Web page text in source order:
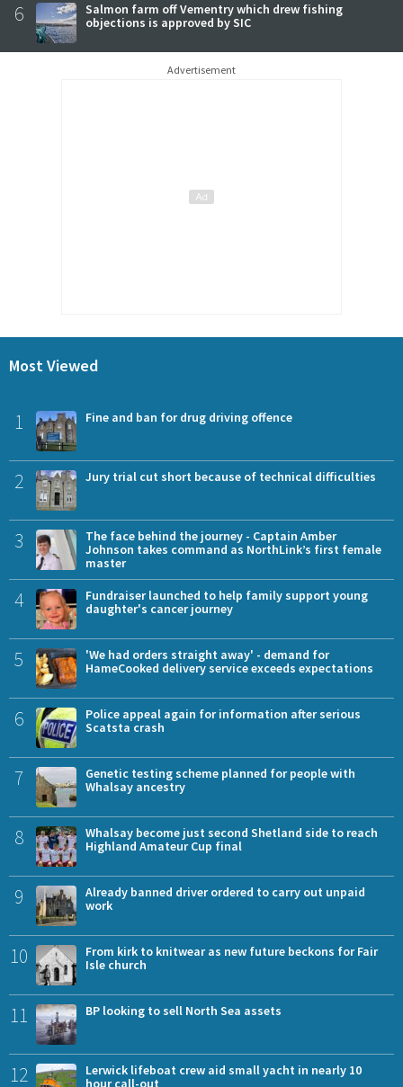
6
Salmon farm off Vementry which drew fishing
objections is approved by SIC
Advertisement
Most Viewed
1 Fine and ban for drug driving offence
2 Jury trial cut short because of technical difficulties
3
The face behind the journey - Captain Amber
Johnson takes command as NorthLink’s first female
master
4
Fundraiser launched to help family support young
daughter's cancer journey
5
'We had orders straight away' - demand for
HameCooked delivery service exceeds expectations
6
Police appeal again for information after serious
Scatsta crash
7
Genetic testing scheme planned for people with
Whalsay ancestry
8
Whalsay become just second Shetland side to reach
Highland Amateur Cup final
9
Already banned driver ordered to carry out unpaid
work
10
From kirk to knitwear as new future beckons for Fair
Isle church
11 BP looking to sell North Sea assets
12
Lerwick lifeboat crew aid small yacht in nearly 10
hour call-out